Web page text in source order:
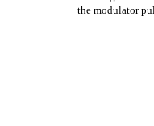
the modulator